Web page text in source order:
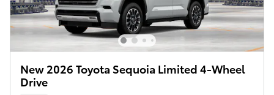
New 2026 Toyota Sequoia Limited 4-Wheel
Drive